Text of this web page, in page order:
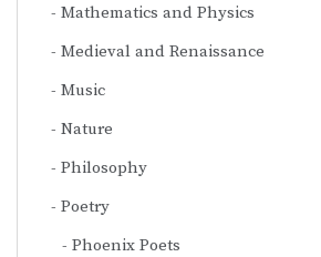
Mathematics and Physics
Medieval and Renaissance
Music
Nature
Philosophy
Poetry
Phoenix Poets